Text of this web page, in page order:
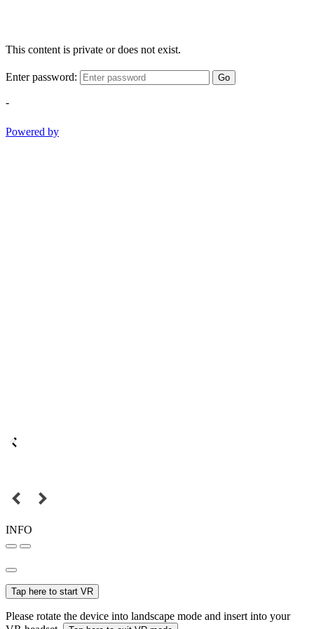
This content is private or does not exist.
Enter password: Go
-
Powered by
INFO
Tap here to start VR
Please rotate the device into landscape mode and insert into your